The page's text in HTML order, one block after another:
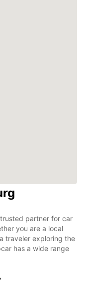
partner for car
you are a local
traveler exploring the
has a wide range